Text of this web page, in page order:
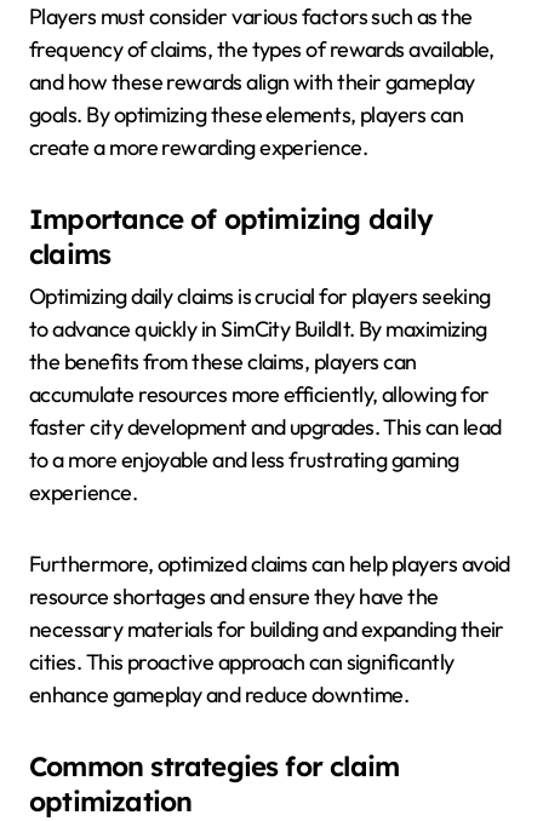
Players must consider various factors such as the
frequency of claims, the types of rewards available,
and how these rewards align with their gameplay
goals. By optimizing these elements, players can
create a more rewarding experience.
Importance of optimizing daily
claims
Optimizing daily claims is crucial for players seeking
to advance quickly in SimCity BuildIt. By maximizing
the benefits from these claims, players can
accumulate resources more efficiently, allowing for
faster city development and upgrades. This can lead
to a more enjoyable and less frustrating gaming
experience.
Furthermore, optimized claims can help players avoid
resource shortages and ensure they have the
necessary materials for building and expanding their
cities. This proactive approach can significantly
enhance gameplay and reduce downtime.
Common strategies for claim
optimization